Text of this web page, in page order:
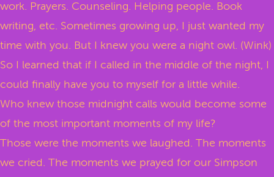
work. Prayers. Counseling. Helping people. Book
writing, etc. Sometimes growing up, I just wanted my
time with you. But I knew you were a night owl. (Wink)
So I learned that if I called in the middle of the night, I
could finally have you to myself for a little while.
Who knew those midnight calls would become some
of the most important moments of my life?
Those were the moments we laughed. The moments
we cried. The moments we prayed for our Simpson